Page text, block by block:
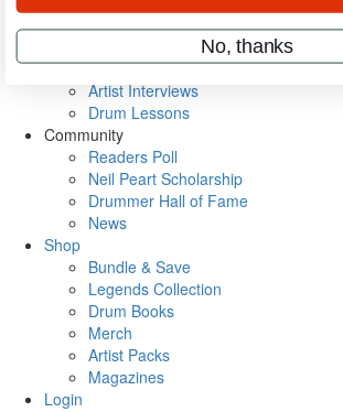
Metal Sticks
VIP Backstage
Artist Interviews
Drum Lessons
Community
Readers Poll
Neil Peart Scholarship
Drummer Hall of Fame
News
Shop
Bundle & Save
Legends Collection
Drum Books
Merch
Artist Packs
Magazines
Login
No, thanks